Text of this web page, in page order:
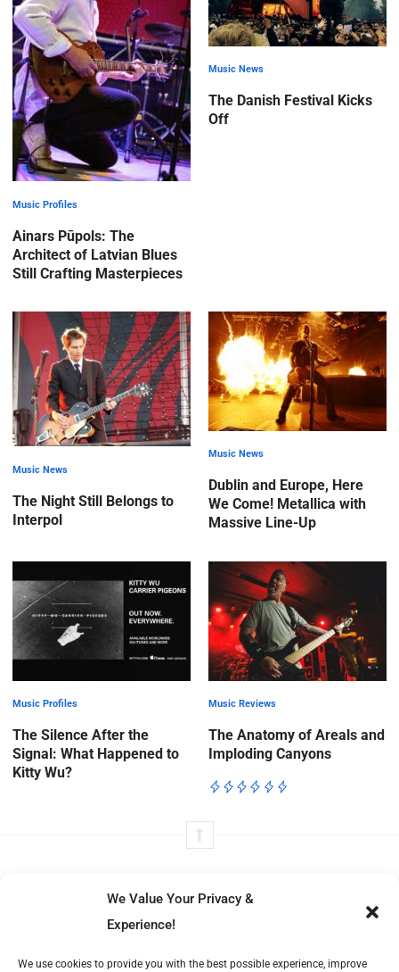
We Value Your Privacy &
Experience!
We use cookies to provide you with the best possible experience, improve
Music Profiles
Ainars Pūpols: The
Architect of Latvian Blues
Still Crafting Masterpieces
Music News
The Danish Festival Kicks
Off
Music News
The Night Still Belongs to
Interpol
Music News
Dublin and Europe, Here
We Come! Metallica with
Massive Line-Up
Music Profiles
The Silence After the
Signal: What Happened to
Kitty Wu?
Music Reviews
The Anatomy of Areals and
Imploding Canyons
literature—exploring culture’s moving parts with insight, structure,